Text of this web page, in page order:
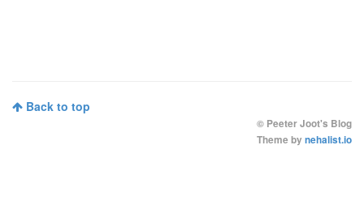
Back to top
© Peeter Joot's Blog
Theme by nehalist.io